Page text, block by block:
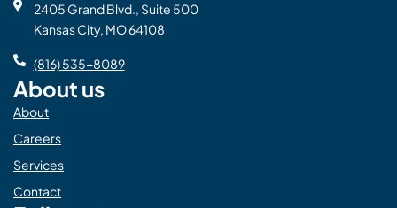
2405 Grand Blvd., Suite 500
Kansas City, MO 64108
(816) 535-8089
About us
About
Careers
Services
Contact